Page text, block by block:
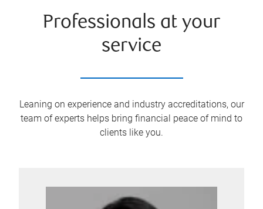
Professionals at your
service
Leaning on experience and industry accreditations, our
team of experts helps bring financial peace of mind to
clients like you.